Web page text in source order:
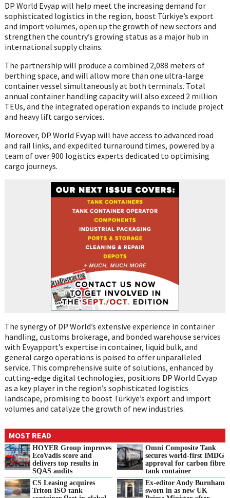
DP World Evyap will help meet the increasing demand for
sophisticated logistics in the region, boost Türkiye’s export
and import volumes, open up the growth of new sectors and
strengthen the country’s growing status as a major hub in
international supply chains.
The partnership will produce a combined 2,088 meters of
berthing space, and will allow more than one ultra-large
container vessel simultaneously at both terminals. Total
annual container handling capacity will also exceed 2 million
TEUs, and the integrated operation expands to include project
and heavy lift cargo services.
Moreover, DP World Evyap will have access to advanced road
and rail links, and expedited turnaround times, powered by a
team of over 900 logistics experts dedicated to optimising
cargo journeys.
The synergy of DP World’s extensive experience in container
handling, customs brokerage, and bonded warehouse services
with Evyapport’s expertise in container, liquid bulk, and
general cargo operations is poised to offer unparalleled
service. This comprehensive suite of solutions, enhanced by
cutting-edge digital technologies, positions DP World Evyap
as a key player in the region’s sophisticated logistics
landscape, promising to boost Türkiye’s export and import
volumes and catalyze the growth of new industries.
MOST READ
HOYER Group improves
EcoVadis score and
delivers top results in
SQAS audits
Omni Composite Tank
secures world-first IMDG
approval for carbon fibre
tank container
CS Leasing acquires
Triton ISO tank
Ex-editor Andy Burnham
sworn in as new UK